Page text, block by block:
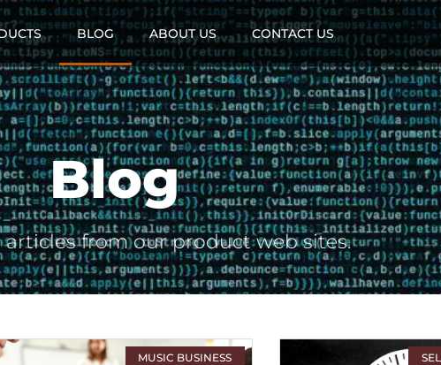
BLOG ABOUT US CONTACT US
Blog
articles from our product web sites.
MUSIC BUSINESS